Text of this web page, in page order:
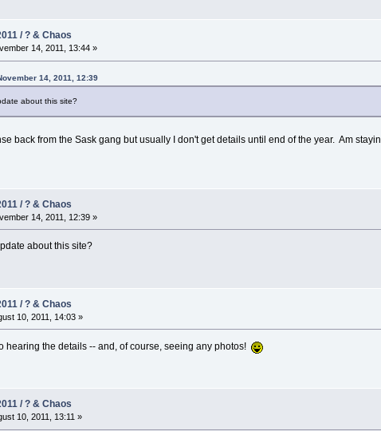
/ ? & Chaos
14, 2011, 13:44 »
14, 2011, 12:39
about this site?
back from the Sask gang but usually I don't get details until end of the year. Am
/ ? & Chaos
14, 2011, 12:39 »
about this site?
/ ? & Chaos
10, 2011, 14:03 »
hearing the details -- and, of course, seeing any photos!
/ ? & Chaos
10, 2011, 13:11 »